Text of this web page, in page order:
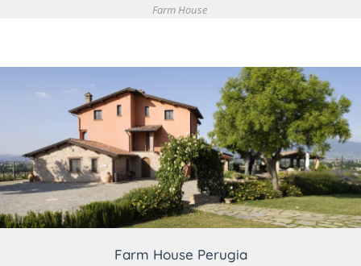
Farm House
VIEW DETAIL
Farm House Perugia